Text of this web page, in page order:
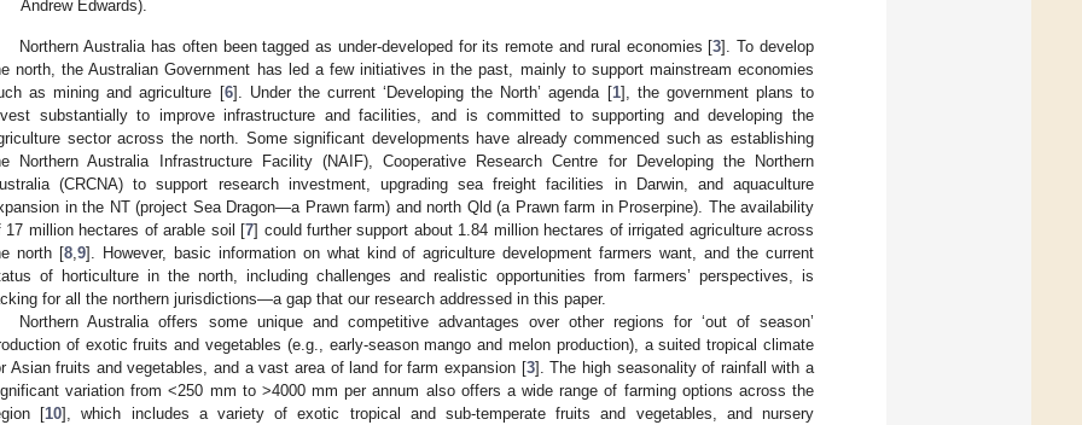
Andrew Edwards).
Northern Australia has often been tagged as under-developed for its remote and rural economies [3]. To develop
north, the Australian Government has led a few initiatives in the past, mainly to support mainstream economies
as mining and agriculture [6]. Under the current ‘Developing the North’ agenda [1], the government plans to
substantially to improve infrastructure and facilities, and is committed to supporting and developing the
sector across the north. Some significant developments have already commenced such as establishing
Northern Australia Infrastructure Facility (NAIF), Cooperative Research Centre for Developing the Northern
(CRCNA) to support research investment, upgrading sea freight facilities in Darwin, and aquaculture
in the NT (project Sea Dragon—a Prawn farm) and north Qld (a Prawn farm in Proserpine). The availability
17 million hectares of arable soil [7] could further support about 1.84 million hectares of irrigated agriculture across
north [8,9]. However, basic information on what kind of agriculture development farmers want, and the current
of horticulture in the north, including challenges and realistic opportunities from farmers’ perspectives, is
for all the northern jurisdictions—a gap that our research addressed in this paper.
Northern Australia offers some unique and competitive advantages over other regions for ‘out of season’
of exotic fruits and vegetables (e.g., early-season mango and melon production), a suited tropical climate
Asian fruits and vegetables, and a vast area of land for farm expansion [3]. The high seasonality of rainfall with a
variation from <250 mm to >4000 mm per annum also offers a wide range of farming options across the
[10], which includes a variety of exotic tropical and sub-temperate fruits and vegetables, and nursery